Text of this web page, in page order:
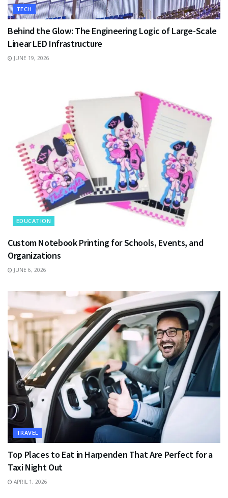
TECH
Behind the Glow: The Engineering Logic of Large-Scale
Linear LED Infrastructure
JUNE 19, 2026
EDUCATION
Custom Notebook Printing for Schools, Events, and
Organizations
JUNE 6, 2026
TRAVEL
Top Places to Eat in Harpenden That Are Perfect for a
Taxi Night Out
APRIL 1, 2026